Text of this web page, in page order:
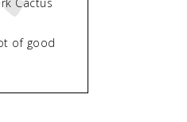
Cactus
of good